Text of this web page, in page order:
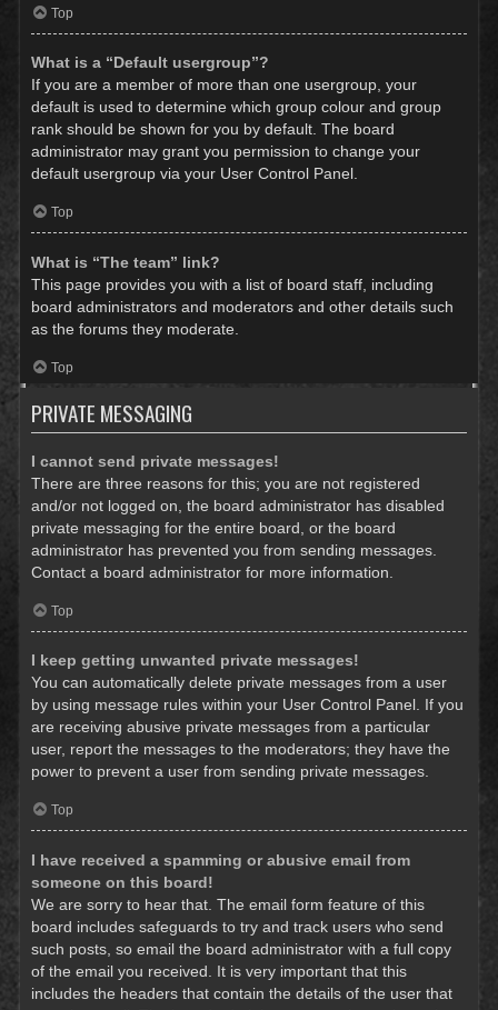
Top
What is a “Default usergroup”?
If you are a member of more than one usergroup, your
default is used to determine which group colour and group
rank should be shown for you by default. The board
administrator may grant you permission to change your
default usergroup via your User Control Panel.
Top
What is “The team” link?
This page provides you with a list of board staff, including
board administrators and moderators and other details such
as the forums they moderate.
Top
PRIVATE MESSAGING
I cannot send private messages!
There are three reasons for this; you are not registered
and/or not logged on, the board administrator has disabled
private messaging for the entire board, or the board
administrator has prevented you from sending messages.
Contact a board administrator for more information.
Top
I keep getting unwanted private messages!
You can automatically delete private messages from a user
by using message rules within your User Control Panel. If you
are receiving abusive private messages from a particular
user, report the messages to the moderators; they have the
power to prevent a user from sending private messages.
Top
I have received a spamming or abusive email from
someone on this board!
We are sorry to hear that. The email form feature of this
board includes safeguards to try and track users who send
such posts, so email the board administrator with a full copy
of the email you received. It is very important that this
includes the headers that contain the details of the user that